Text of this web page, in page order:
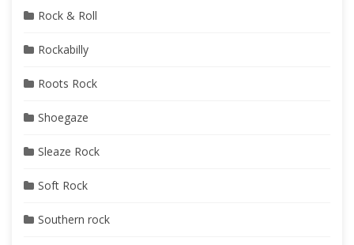
Rock & Roll
Rockabilly
Roots Rock
Shoegaze
Sleaze Rock
Soft Rock
Southern rock